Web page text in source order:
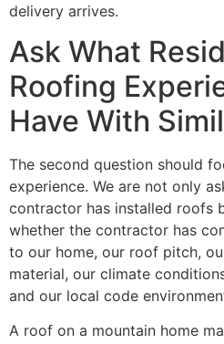
delivery arrives.
Ask What
Roofing
Have With
The second question should
experience. We are not only
contractor has installed roofs
whether the contractor has
to our home, our roof pitch,
material, our climate
and our local code
A roof on a mountain home